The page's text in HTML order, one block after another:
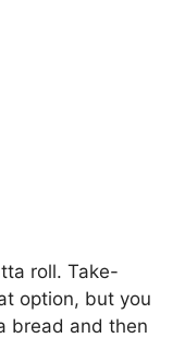
roll. Take-
option, but you
bread and then